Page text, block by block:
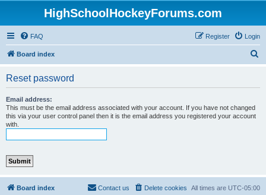
HighSchoolHockeyForums.com
FAQ Login
Register
Board index
Reset password
Email address:
This must be the email address associated with your account. If you have not changed
this via your user control panel then it is the email address you registered your account
with.
Board index All times are UTC-05:00
Delete cookies
Contact us